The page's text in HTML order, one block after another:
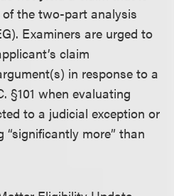
the two-part analysis
Examiners are urged to
claim
in response to a
§101 when evaluating
to a judicial exception or
more” than